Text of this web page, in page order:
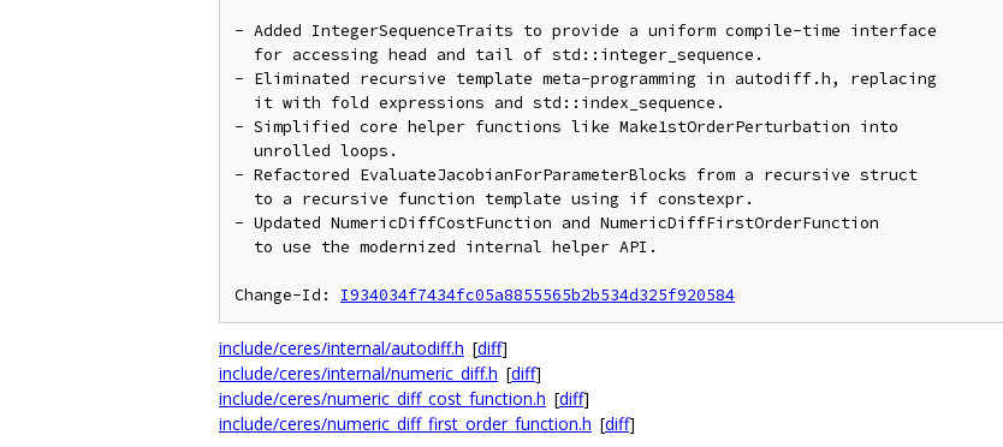
- Added IntegerSequenceTraits to provide a uniform compile-time interface
- Eliminated recursive template meta-programming in autodiff.h, replacing
- Simplified core helper functions like Make1stOrderPerturbation into
- Refactored EvaluateJacobianForParameterBlocks from a recursive struct
- Updated NumericDiffCostFunction and NumericDiffFirstOrderFunction
Change-Id: I934034f7434fc05a8855565b2b534d325f920584
include/ceres/internal/autodiff.h [diff]
include/ceres/internal/numeric_diff.h [diff]
include/ceres/numeric_diff_cost_function.h [diff]
include/ceres/numeric_diff_first_order_function.h [diff]